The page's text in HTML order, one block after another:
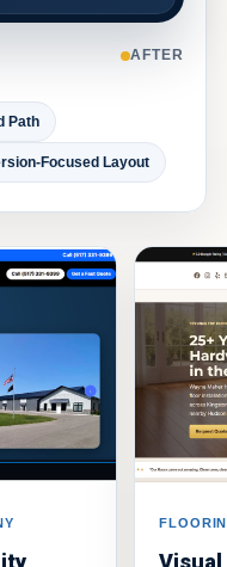
AFTER
Path
Focused Layout